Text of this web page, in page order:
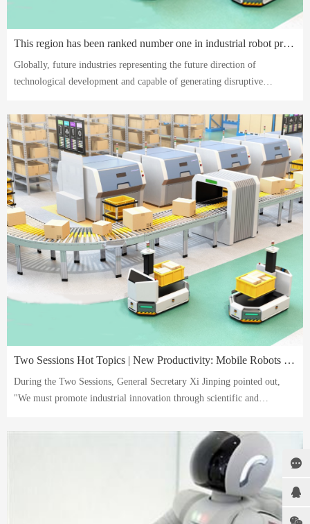
This region has been ranked number one in industrial robot production for four consecutive years. Let's take a look at the robot industry here.
Globally, future industries representing the future direction of
technological development and capable of generating disruptive
international competition.
Two Sessions Hot Topics | New Productivity: Mobile Robots Leading the Future
During the Two Sessions, General Secretary Xi Jinping pointed out,
"We must promote industrial innovation through scientific and
edge technologies to foster new industries, new models, and new
drivers of growth, and develop new-quality productivity." Mobile
robots, as a new-quality productivity, refer to the use of scientific and
technological innovation to drive industrial innovation.